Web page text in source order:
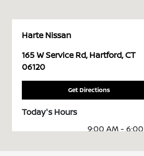
Harte Nissan
165 W Service Rd, Hartford, CT
06120
Get Directions
Today's Hours
Sales :
9:00 AM - 6:00